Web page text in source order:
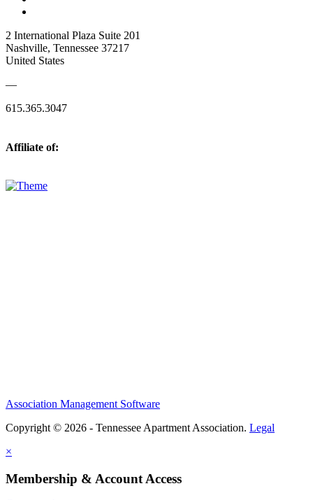
2 International Plaza Suite 201
Nashville, Tennessee 37217
United States
—
615.365.3047
Affiliate of:
Association Management Software
Copyright © 2026 - Tennessee Apartment Association. Legal
×
Membership & Account Access